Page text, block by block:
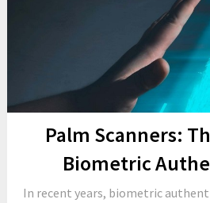
Palm Scanners:
Biometric
In recent years, biometric